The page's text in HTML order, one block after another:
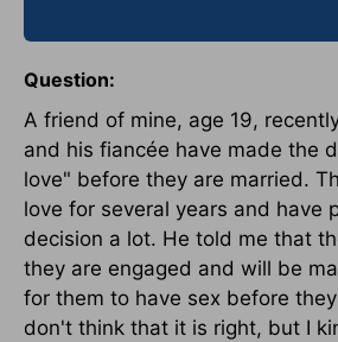
Question:
A friend of mine, age 19,
and his fiancée have made the
love" before they are married.
love for several years and have
decision a lot. He told me that
they are engaged and will be
for them to have sex before
don't think that it is right, but I